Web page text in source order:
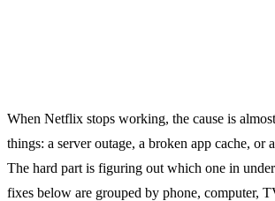
When Netflix stops working, the cause is
things: a server outage, a broken app cache, or
The hard part is figuring out which one in
fixes below are grouped by phone, computer,